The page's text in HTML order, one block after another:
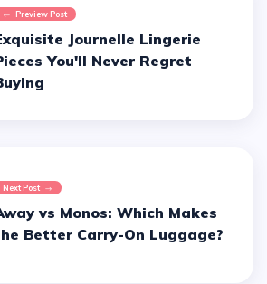
Preview Post
Journelle Lingerie
You'll Never Regret
Next Post
vs Monos: Which Makes
Better Carry-On Luggage?